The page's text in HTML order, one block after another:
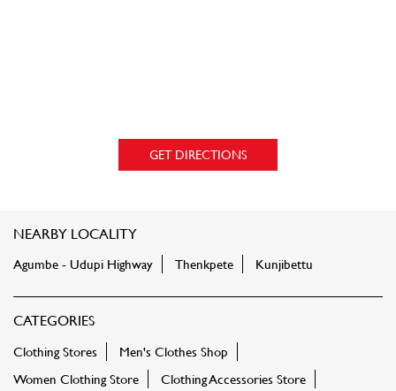
GET DIRECTIONS
NEARBY LOCALITY
Agumbe - Udupi Highway Thenkpete Kunjibettu
CATEGORIES
Clothing Stores
Men's Clothes Shop
Women Clothing Store
Clothing Accessories Store